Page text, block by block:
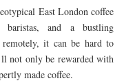
East London coffee
and a bustling
it can be hard to
not only be rewarded with
made coffee.